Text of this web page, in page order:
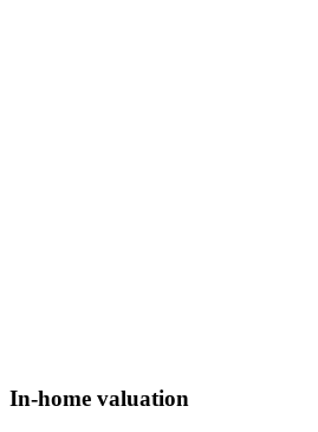
In-home valuation